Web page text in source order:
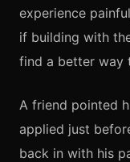
experience
if building with
find a better way
A friend pointed
applied just
back in with his